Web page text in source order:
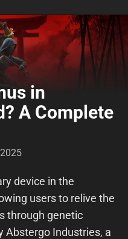
in
A Complete
device in the
users to relive the
through genetic
Abstergo Industries, a